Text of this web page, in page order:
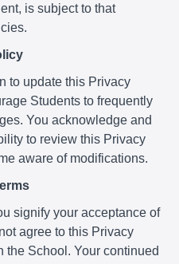
is subject to that
to update this Privacy
Students to frequently
You acknowledge and
to review this Privacy
aware of modifications.
signify your acceptance of
agree to this Privacy
the School. Your continued